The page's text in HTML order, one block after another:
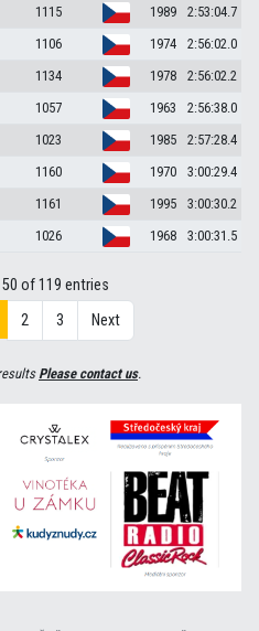
1115 1989
2:53:04.7
1106 1974
2:56:02.0
1134 1978
2:56:02.2
1057 1963
2:56:38.0
1023 1985
2:57:28.4
1160 1970
3:00:29.4
1161 1995
3:00:30.2
1026 1968 3:00:31.5
of 119 entries
2 3 Next
Please contact us.